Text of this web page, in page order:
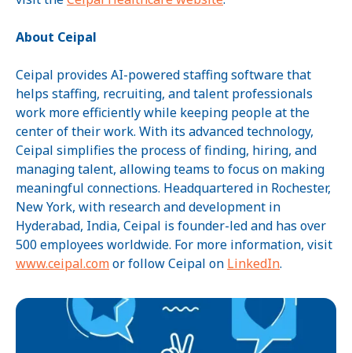
About Ceipal
Ceipal provides AI-powered staffing software that
helps staffing, recruiting, and talent professionals
work more efficiently while keeping people at the
center of their work. With its advanced technology,
Ceipal simplifies the process of finding, hiring, and
managing talent, allowing teams to focus on making
meaningful connections. Headquartered in Rochester,
New York, with research and development in
Hyderabad, India, Ceipal is founder-led and has over
500 employees worldwide. For more information, visit
www.ceipal.comor follow Ceipal on LinkedIn.